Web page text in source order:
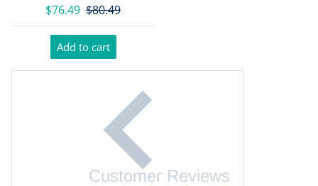
$76.49 $80.49
Add to cart
Customer Reviews